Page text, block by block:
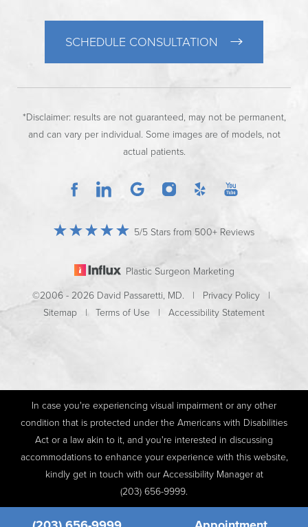
SCHEDULE CONSULTATION
*Disclaimer: results are not guaranteed, may not be permanent,
and can vary per individual. Some images are of models, not
actual patients.
5/5 Stars from 500+ Reviews
Plastic Surgeon Marketing
©2006 - 2026 David Passaretti, MD. | Privacy Policy |
Sitemap | Terms of Use | Accessibility Statement
In case you're experiencing visual impairment or any other
condition that is protected under the Americans with Disabilities
Act or a law akin to it, and you're interested in discussing
accommodations to enhance your experience with this website,
kindly get in touch with our Accessibility Manager at
(203) 656-9999.